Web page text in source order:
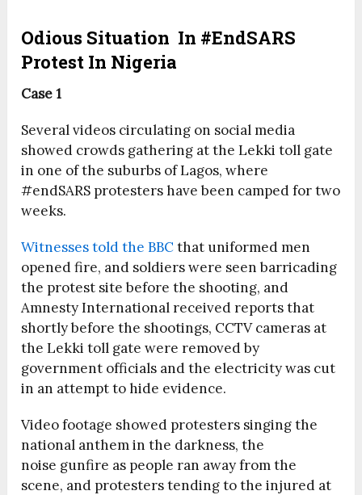
Odious Situation In #EndSARS
Protest In Nigeria
Case 1
Several videos circulating on social media
showed crowds gathering at the Lekki toll gate
in one of the suburbs of Lagos, where
#endSARS protesters have been camped for two
weeks.
Witnesses told the BBCthat uniformed men
opened fire, and soldiers were seen barricading
the protest site before the shooting, and
Amnesty International received reports that
shortly before the shootings, CCTV cameras at
the Lekki toll gate were removed by
government officials and the electricity was cut
in an attempt to hide evidence.
Video footage showed protesters singing the
national anthem in the darkness, the
noise gunfire as people ran away from the
scene, and protesters tending to the injured at